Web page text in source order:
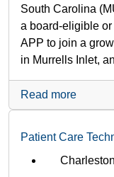
South Carolina
a board-eligible
APP to join a
in Murrells Inlet,
Read more
Patient Care